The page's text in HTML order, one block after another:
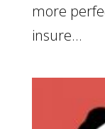
more
insure...